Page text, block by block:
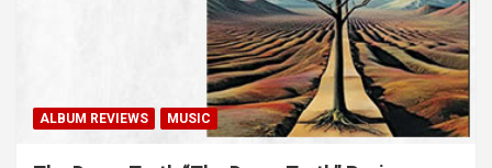
ALBUM REVIEWS MUSIC